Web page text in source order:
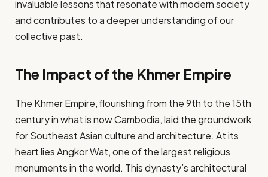
invaluable lessons that resonate with modern society
and contributes to a deeper understanding of our
collective past.
The Impact of the Khmer Empire
The Khmer Empire, flourishing from the 9th to the 15th
century in what is now Cambodia, laid the groundwork
for Southeast Asian culture and architecture. At its
heart lies Angkor Wat, one of the largest religious
monuments in the world. This dynasty’s architectural